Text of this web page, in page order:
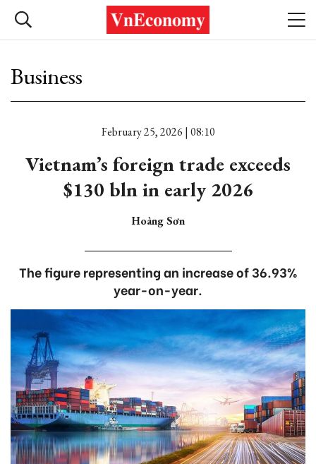
Business
February 25, 2026 | 08:10
Vietnam’s foreign trade exceeds
$130 bln in early 2026
Hoàng Sơn
The figure representing an increase of 36.93%
year-on-year.